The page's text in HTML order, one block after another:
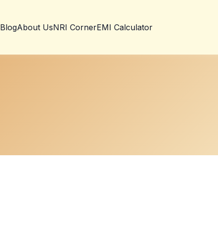
BlogAbout UsNRI CornerEMI Calculator